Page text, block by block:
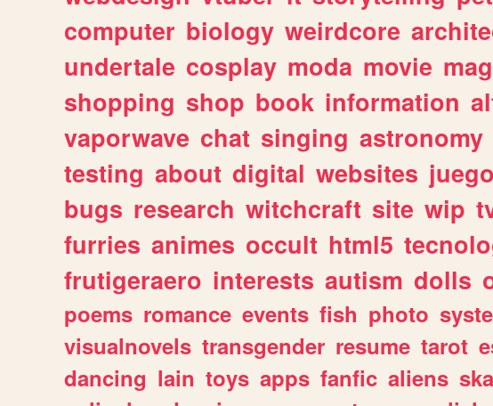
computer biology weirdcore
undertale cosplay moda movie
shopping shop book information
vaporwave chat singing astronomy
testing about digital websites
bugs research witchcraft site wip
furries animes occult html5
frutigeraero interests autism dolls
poems romance events fish photo
visualnovels transgender resume tarot
dancing lain toys apps fanfic aliens